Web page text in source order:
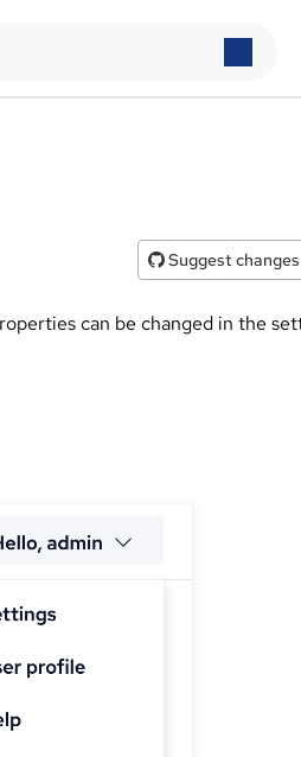
Suggest changes
can be changed in the